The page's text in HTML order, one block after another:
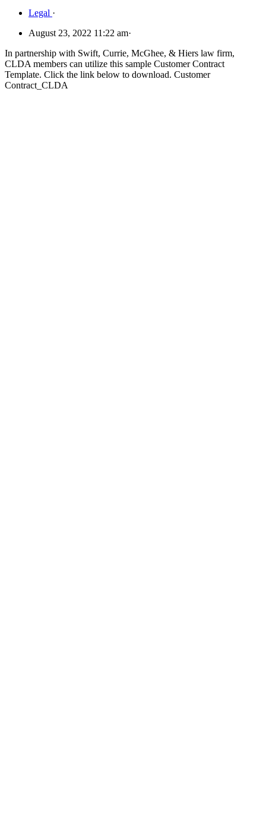
Legal ·
August 23, 2022 11:22 am·
In partnership with Swift, Currie, McGhee, & Hiers law firm,
CLDA members can utilize this sample Customer Contract
Template. Click the link below to download. Customer
Contract_CLDA